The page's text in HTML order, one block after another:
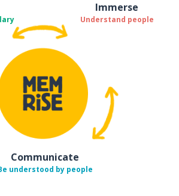
Immerse
Understand people
Communicate
understood by people